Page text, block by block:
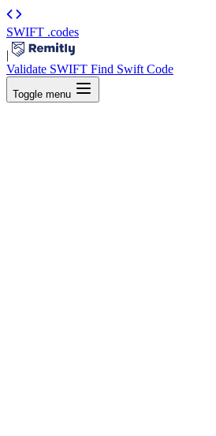
SWIFT .codes
|
Validate SWIFT Find Swift Code
Toggle menu